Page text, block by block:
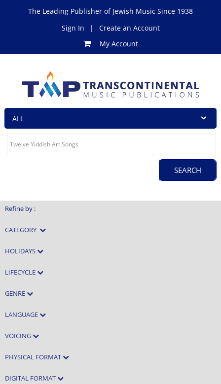
The Leading Publisher of Jewish Music Since 1938
Sign In
|
Create an Account
My Account
Refine by :
CATEGORY
HOLIDAYS
LIFECYCLE
GENRE
LANGUAGE
VOICING
PHYSICAL FORMAT
DIGITAL FORMAT